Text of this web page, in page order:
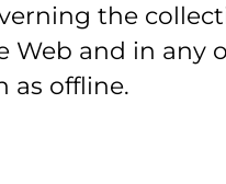
the
and in any
as offline.